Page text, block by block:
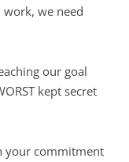
we need
our goal
kept secret
your commitment